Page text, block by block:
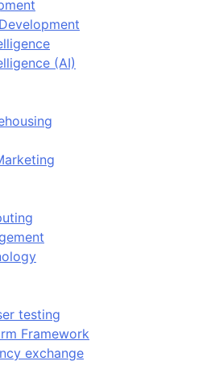
(AI)
testing
Framework
exchange